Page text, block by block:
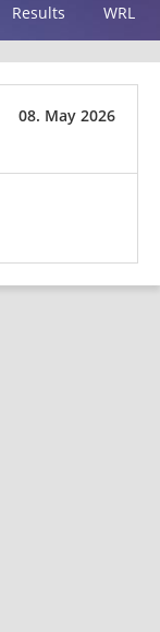
Results WRL
08. May 2026